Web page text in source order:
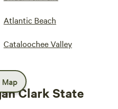
Atlantic Beach
Cataloochee Valley
Clark State
Map